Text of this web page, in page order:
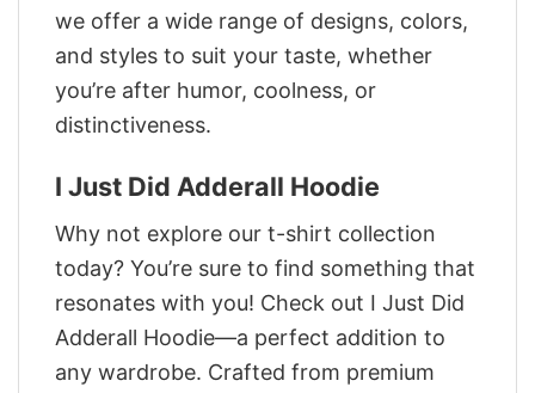
we offer a wide range of designs, colors,
and styles to suit your taste, whether
you’re after humor, coolness, or
distinctiveness.
I Just Did Adderall Hoodie
Why not explore our t-shirt collection
today? You’re sure to find something that
resonates with you! Check out I Just Did
Adderall Hoodie—a perfect addition to
any wardrobe. Crafted from premium